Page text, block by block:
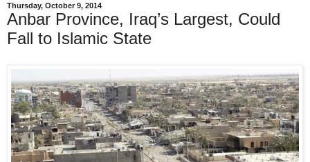
Thursday, October 9, 2014
Anbar Province, Iraq’s Largest, Could
Fall to Islamic State